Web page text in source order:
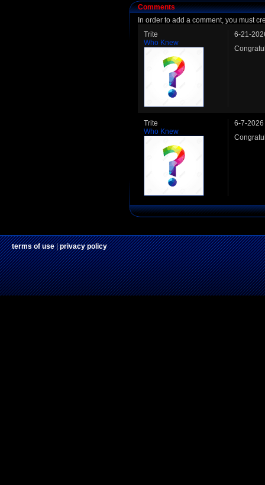
Comments
In order to add a comment, you must
Trite
Who Knew
6-21-
Trite
Who Knew
6-7-2026
terms of use|privacy policy